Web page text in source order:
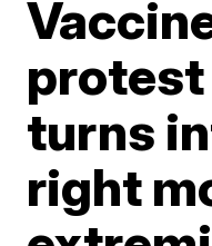
protest
turns
right